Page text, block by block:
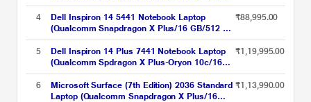
GB/512 GB SSD/Qualcomm Adreno
GPU/Windows 11/MSOffice/WUXGA), 35.56
cm - 14 inch, Iceland Gray
4
Dell Inspiron 14 5441 Notebook Laptop
(Qualcomm Snapdragon X Plus/16 GB/512 GB
SSD/Integrated Graphics/Windows
11/MSOffice/Full HD+), 35.56 cm - 14 inch,
Grey
₹88,995.00
5
Dell Inspiron 14 Plus 7441 Notebook Laptop
(Qualcomm Spdragon X Plus-Oryon 10c/16
GB/512 GB SSD/Integrated
Graphics/Windows 11/MS Office/QHD+), 35.5
cm - 14 inch, Ice Blue
₹1,19,995.00
6
Microsoft Surface (7th Edition) 2036 Standard
Laptop (Qualcomm Snapdragon X Plus/16
₹1,13,990.00